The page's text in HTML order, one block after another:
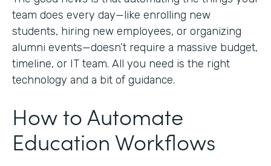
team does every day—like enrolling new
students, hiring new employees, or organizing
alumni events—doesn’t require a massive budget,
timeline, or IT team. All you need is the right
technology and a bit of guidance.
How to Automate
Education Workflows